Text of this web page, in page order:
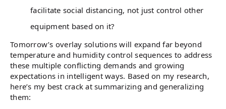
facilitate social distancing, not just control other
equipment based on it?
Tomorrow’s overlay solutions will expand far beyond
temperature and humidity control sequences to address
these multiple conflicting demands and growing
expectations in intelligent ways. Based on my research,
here’s my best crack at summarizing and generalizing
them: